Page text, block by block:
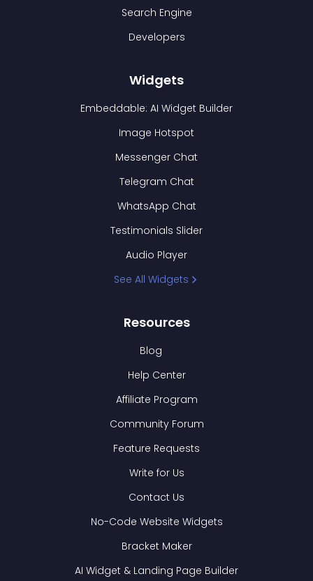
Search Engine
Developers
Widgets
Embeddable: AI Widget Builder
Image Hotspot
Messenger Chat
Telegram Chat
WhatsApp Chat
Testimonials Slider
Audio Player
See All Widgets
Resources
Blog
Help Center
Affiliate Program
Community Forum
Feature Requests
Write for Us
Contact Us
No-Code Website Widgets
Bracket Maker
AI Widget & Landing Page Builder